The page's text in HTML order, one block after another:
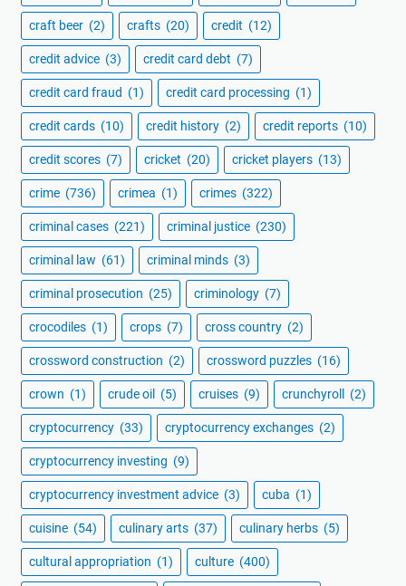
craft beer (2) crafts (20) credit (12)
credit advice (3) credit card debt (7)
credit card fraud (1) credit card processing (1)
credit cards (10) credit history (2) credit reports (10)
credit scores (7) cricket (20) cricket players (13)
crime (736) crimea (1) crimes (322)
criminal cases (221) criminal justice (230)
criminal law (61) criminal minds (3)
criminal prosecution (25) criminology (7)
crocodiles (1) crops (7) cross country (2)
crossword construction (2) crossword puzzles (16)
crown (1) crude oil (5) cruises (9) crunchyroll (2)
cryptocurrency (33) cryptocurrency exchanges (2)
cryptocurrency investing (9)
cryptocurrency investment advice (3) cuba (1)
cuisine (54) culinary arts (37) culinary herbs (5)
cultural appropriation (1) culture (400)